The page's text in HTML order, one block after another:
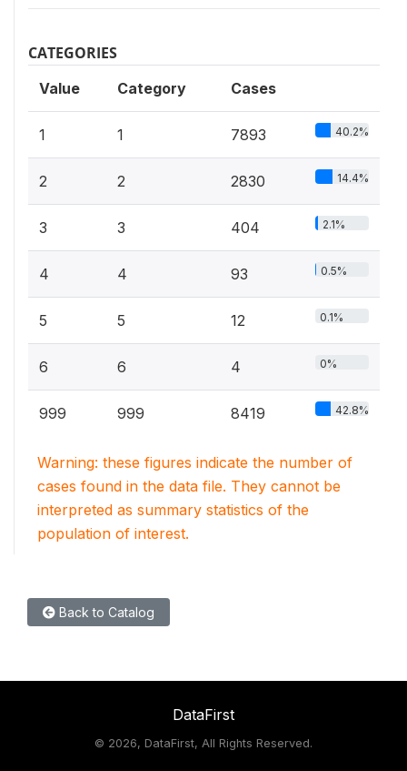
CATEGORIES
Value Category Cases
1 1 7893 40.2%
2 2 2830 14.4%
3 3 404 2.1%
4 4 93 0.5%
5 5 12 0.1%
6 6 4 0%
999 999 8419 42.8%
Warning: these figures indicate the number of
cases found in the data file. They cannot be
interpreted as summary statistics of the
population of interest.
Back to Catalog
DataFirst
© 2026, DataFirst, All Rights Reserved.